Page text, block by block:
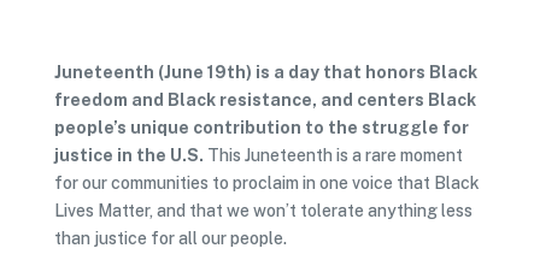
Juneteenth (June 19th) is a day that honors Black
freedom and Black resistance, and centers Black
people’s unique contribution to the struggle for
justice in the U.S. This Juneteenth is a rare moment
for our communities to proclaim in one voice that Black
Lives Matter, and that we won’t tolerate anything less
than justice for all our people.